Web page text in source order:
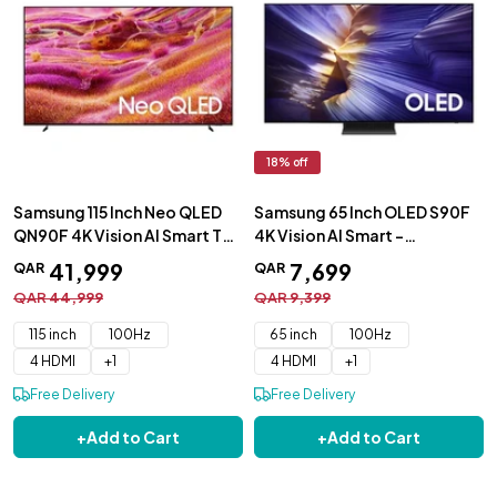
Samsung 115 Inch Neo QLED
QN90F 4K Vision AI Smart TV
- QA115QN90FUXZN
QAR 41 ,999
QAR44,999
115 inch
100Hz
4 HDMI
+1
Free Delivery
+Add to Cart
18% off
Samsung 65 Inch OLED S90F
4K Vision AI Smart -
QA65S90FAEXZN
QAR 7,699
QAR9,399
65 inch
100Hz
4 HDMI
+1
Free Delivery
+Add to Cart